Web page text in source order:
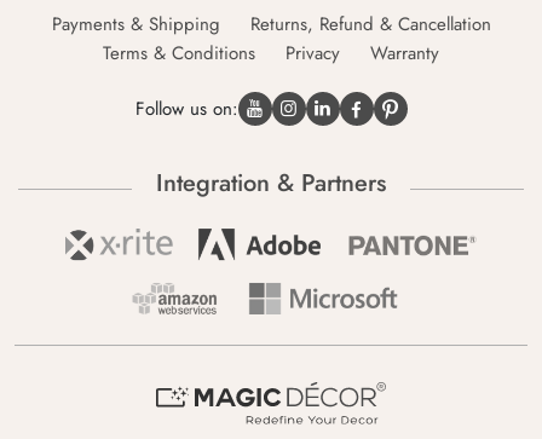
Payments & Shipping
Returns, Refund & Cancellation
Terms & Conditions
Privacy Warranty
Follow us on:
Integration & Partners